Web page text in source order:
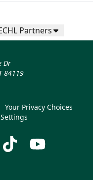
Partners
Dr
84119
Your Privacy Choices